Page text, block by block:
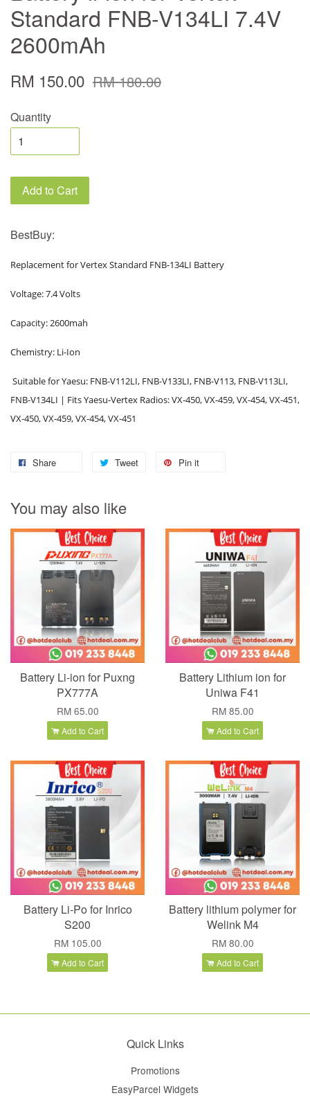
Standard FNB-V134LI 7.4V
2600mAh
RM 150.00 RM 180.00
Quantity
Add to Cart
BestBuy:
Replacement for Vertex Standard FNB-134LI Battery
Voltage: 7.4 Volts
Capacity: 2600mah
Chemistry: Li-Ion
Suitable for Yaesu: FNB-V112LI, FNB-V133LI, FNB-V113, FNB-V113LI,
FNB-V134LI | Fits Yaesu-Vertex Radios: VX-450, VX-459, VX-454, VX-451,
VX-450, VX-459, VX-454, VX-451
Share Tweet Pin it
You may also like
Battery Li-ion for Puxng
PX777A
RM 65.00
Add to Cart
Battery Lithium ion for
Uniwa F41
RM 85.00
Add to Cart
Battery Li-Po for Inrico
S200
RM 105.00
Add to Cart
Battery lithium polymer for
Welink M4
RM 80.00
Add to Cart
Quick Links
Promotions
EasyParcel Widgets